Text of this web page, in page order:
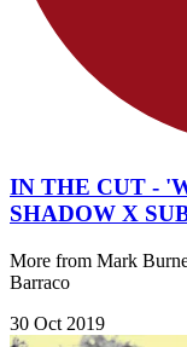
IN THE CUT -
SHADOW X
More from Mark
Barraco
30 Oct 2019